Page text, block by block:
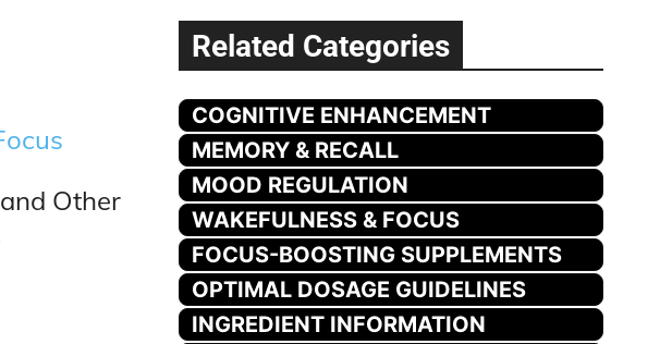
Other
Related Categories
COGNITIVE ENHANCEMENT
MEMORY & RECALL
MOOD REGULATION
WAKEFULNESS & FOCUS
FOCUS-BOOSTING SUPPLEMENTS
OPTIMAL DOSAGE GUIDELINES
INGREDIENT INFORMATION